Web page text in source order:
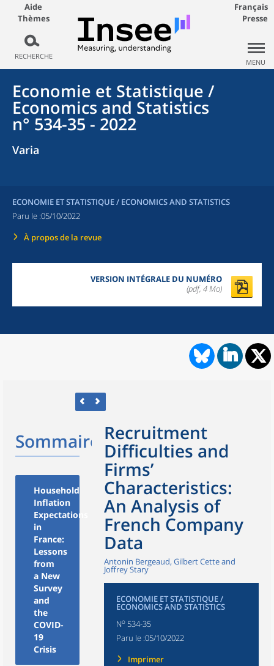
Aide
Thèmes
RECHERCHE
Français
Presse
MENU
Economie et Statistique /
Economics and Statistics
n° 534-35 - 2022
Varia
ECONOMIE ET STATISTIQUE / ECONOMICS AND STATISTICS
Paru le :05/10/2022
À propos de la revue
VERSION INTÉGRALE DU NUMÉRO
(pdf, 4 Mo)
Sommaire
Household
Inflation
Expectations
in
France:
Lessons
from
a New
Survey
and
the
COVID-
19
Crisis
Recruitment
Difficulties and
Firms’
Characteristics:
An Analysis of
French Company
Data
Antonin Bergeaud, Gilbert Cette and
Joffrey Stary
ECONOMIE ET STATISTIQUE /
ECONOMICS AND STATISTICS
No534-35
Paru le :05/10/2022
Imprimer